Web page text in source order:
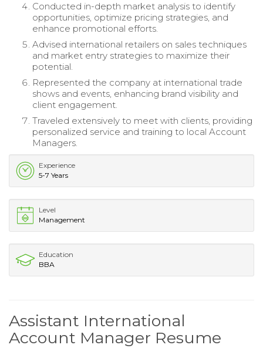
Conducted in-depth market analysis to identify
opportunities, optimize pricing strategies, and
enhance promotional efforts.
Advised international retailers on sales techniques
and market entry strategies to maximize their
potential.
Represented the company at international trade
shows and events, enhancing brand visibility and
client engagement.
Traveled extensively to meet with clients, providing
personalized service and training to local Account
Managers.
Experience
5-7 Years
Level
Management
Education
BBA
Assistant International
Account Manager Resume